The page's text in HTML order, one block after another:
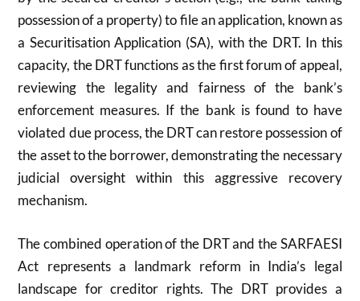
possession of a property) to file an application, known as
a Securitisation Application (SA), with the DRT. In this
capacity, the DRT functions as the first forum of appeal,
reviewing the legality and fairness of the bank’s
enforcement measures. If the bank is found to have
violated due process, the DRT can restore possession of
the asset to the borrower, demonstrating the necessary
judicial oversight within this aggressive recovery
mechanism.
The combined operation of the DRT and the SARFAESI
Act represents a landmark reform in India’s legal
landscape for creditor rights. The DRT provides a